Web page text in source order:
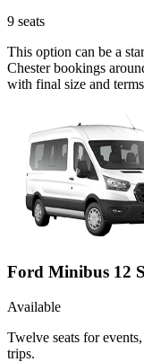
9 seats
This option can be a
Chester bookings
with final size and
Ford Minibus 12
Available
Twelve seats for
trips.